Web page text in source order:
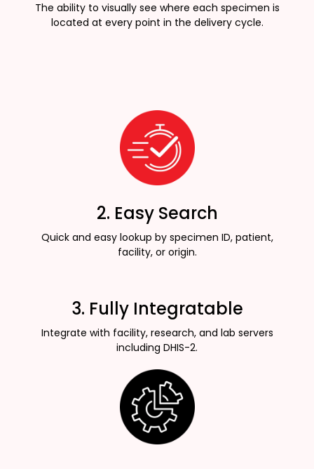
The ability to visually see where each specimen is
located at every point in the delivery cycle.
2. Easy Search
Quick and easy lookup by specimen ID, patient,
facility, or origin.
3. Fully Integratable
Integrate with facility, research, and lab servers
including DHIS-2.